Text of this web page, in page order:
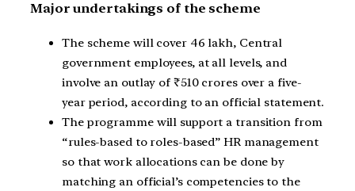
Major undertakings of the scheme
The scheme will cover 46 lakh, Central
government employees, at all levels, and
involve an outlay of ₹510 crores over a five-
year period, according to an official statement.
The programme will support a transition from
“rules-based to roles-based” HR management
so that work allocations can be done by
matching an official’s competencies to the